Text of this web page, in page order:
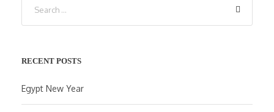
RECENT POSTS
Egypt New Year